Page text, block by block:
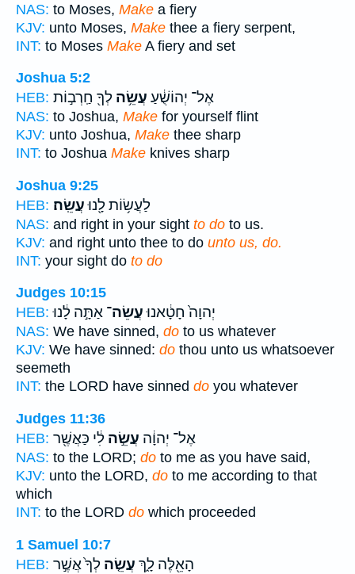
NAS: to Moses, Make a fiery
KJV: unto Moses, Make thee a fiery serpent,
INT: to Moses Make A fiery and set
Joshua 5:2
HEB:
אֶל־ יְהוֹשֻׁ֔עַ עֲשֵׂ֥ה לְךָ֖ חַֽרְב֣וֹת
NAS: to Joshua, Make for yourself flint
KJV: unto Joshua, Make thee sharp
INT: to Joshua Make knives sharp
Joshua 9:25
HEB:
לַעֲשׂ֥וֹת לָ֖נוּעֲשֵֽׂה׃
NAS: and right in your sight to do to us.
KJV: and right unto thee to do unto us, do.
INT: your sight do to do
Judges 10:15
HEB:
יְהוָה֙ חָטָ֔אנוּעֲשֵׂה־ אַתָּ֣ה לָ֔נוּ
NAS: We have sinned, do to us whatever
KJV: We have sinned: do thou unto us whatsoever
seemeth
INT: the LORD have sinned do you whatever
Judges 11:36
HEB:
אֶל־ יְהוָ֔ה עֲשֵׂ֣ה לִ֔י כַּאֲשֶׁ֖ר
NAS: to the LORD; do to me as you have said,
KJV: unto the LORD, do to me according to that
which
INT: to the LORD do which proceeded
1 Samuel 10:7
HEB:
הָאֵ֖לֶּה לָ֑ךְ עֲשֵׂ֤ה לְךָ֙ אֲשֶׁ֣ר